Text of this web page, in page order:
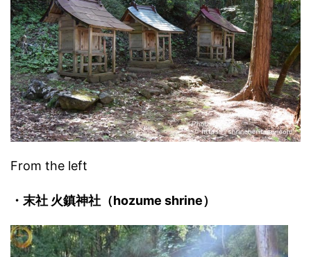
From the left
・末社 火鎮神社（hozume shrine）